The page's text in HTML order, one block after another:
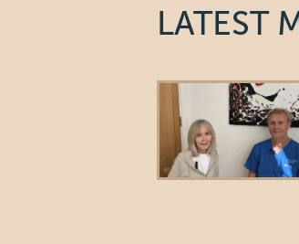
LATEST